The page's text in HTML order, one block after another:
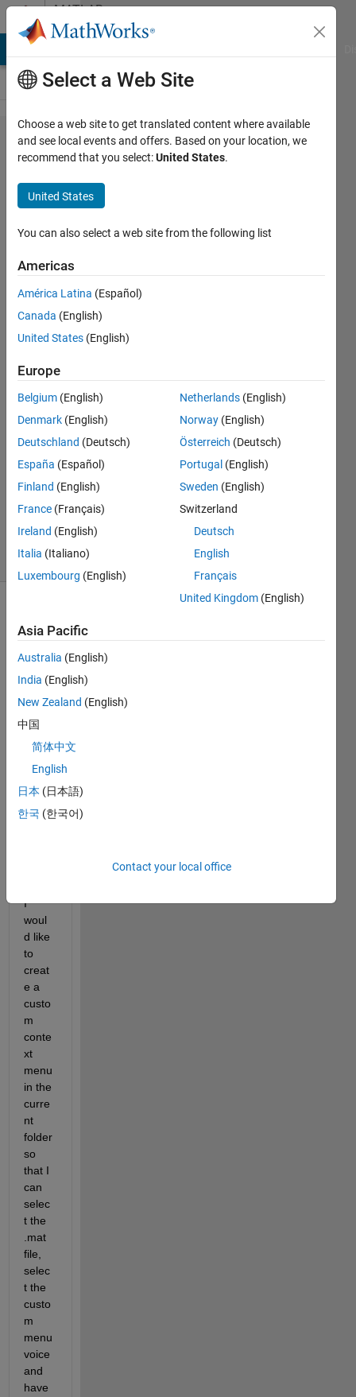
Skip to contentMATLAB
Answers
Custom
context
menu
in the
current
folder
to open
.mat
file
script
Andrea
Amorosi
2022
1 Answer
Updated
5 Oct 2023
5 Views
(30 days)
a
script
which
I
I
woul
d like
to
creat
e a
custo
m
conte
xt
menu
in the
curre
nt
folder
so
that I
can
selec
t the
.mat
file,
selec
t the
custo
m
menu
voice
and
have
Select a Web Site
Choose a web site to get translated content where available
and see local events and offers. Based on your location, we
recommend that you select:United States.
United States
You can also select a web site from the following list
Americas
América Latina (Español)
Canada (English)
United States (English)
Europe
Belgium (English)
Denmark (English)
Deutschland (Deutsch)
España (Español)
Finland (English)
France (Français)
Ireland (English)
Italia (Italiano)
Luxembourg (English)
Netherlands (English)
Norway (English)
Österreich (Deutsch)
Portugal (English)
Sweden (English)
Switzerland
Deutsch
English
Français
United Kingdom (English)
Asia Pacific
Australia (English)
India (English)
New Zealand (English)
中国
简体中文
English
日本 (日本語)
한국 (한국어)
Contact your local office